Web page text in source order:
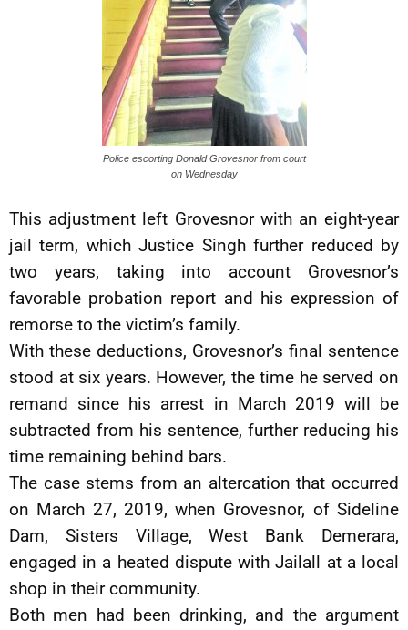
Police escorting Donald Grovesnor from court
on Wednesday
This adjustment left Grovesnor with an eight-year
jail term, which Justice Singh further reduced by
two years, taking into account Grovesnor’s
favorable probation report and his expression of
remorse to the victim’s family.
With these deductions, Grovesnor’s final sentence
stood at six years. However, the time he served on
remand since his arrest in March 2019 will be
subtracted from his sentence, further reducing his
time remaining behind bars.
The case stems from an altercation that occurred
on March 27, 2019, when Grovesnor, of Sideline
Dam, Sisters Village, West Bank Demerara,
engaged in a heated dispute with Jailall at a local
shop in their community.
Both men had been drinking, and the argument